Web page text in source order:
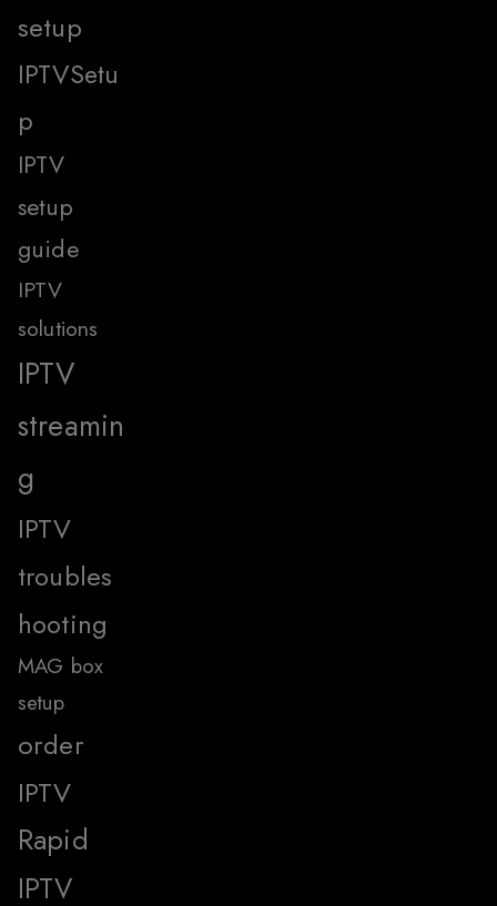
setup
IPTVSetu
p
IPTV
setup
guide
IPTV
solutions
IPTV
streamin
g
IPTV
troubles
hooting
MAG box
setup
order
IPTV
Rapid
IPTV